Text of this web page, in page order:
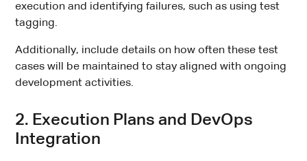
execution and identifying failures, such as using test
tagging.
Additionally, include details on how often these test
cases will be maintained to stay aligned with ongoing
development activities.
2. Execution Plans and DevOps
Integration